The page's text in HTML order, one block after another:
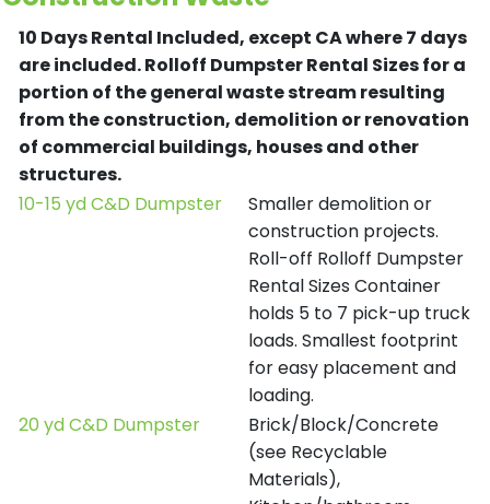
10 Days Rental Included, except CA where 7 days
are included.Rolloff Dumpster Rental Sizes for a
portion of the general waste stream resulting
from the construction, demolition or renovation
of commercial buildings, houses and other
structures.
10-15 yd C&D Dumpster
Smaller demolition or
construction projects.
Roll-off Rolloff Dumpster
Rental Sizes Container
holds 5 to 7 pick-up truck
loads. Smallest footprint
for easy placement and
loading.
20 yd C&D Dumpster
Brick/Block/Concrete
(see Recyclable
Materials),